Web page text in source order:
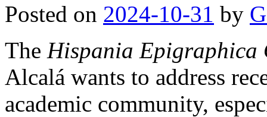
Posted on 2024-10-31 by
The Hispania Epigraphica
Alcalá wants to address
academic community,